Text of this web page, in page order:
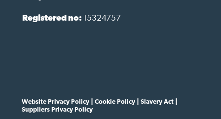
Registered no: 15324757
Website Privacy Policy| Cookie Policy| Slavery Act|
Suppliers Privacy Policy